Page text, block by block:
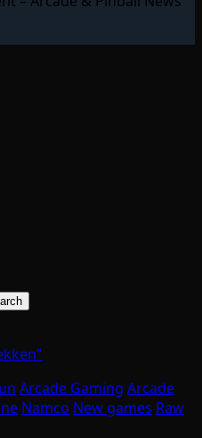
Arcade Gaming Arcade
Namco New games Raw